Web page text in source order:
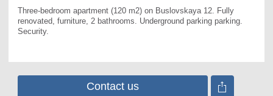
Three-bedroom apartment (120 m2) on Buslovskaya 12. Fully
renovated, furniture, 2 bathrooms. Underground parking parking.
Security.
Contact us